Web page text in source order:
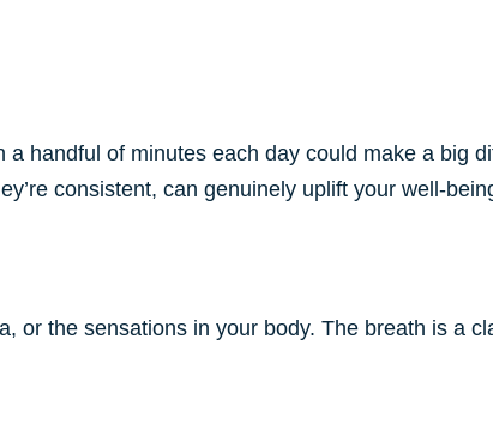
handful of minutes each day could make a big
consistent, can genuinely uplift your well-
the sensations in your body. The breath is a